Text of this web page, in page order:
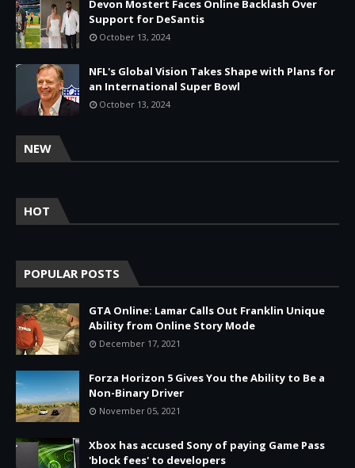
Devon Mostert Faces Online Backlash Over
Support for DeSantis
October 13, 2024
NFL's Global Vision Takes Shape with Plans for
an International Super Bowl
October 13, 2024
NEW
HOT
POPULAR POSTS
GTA Online: Lamar Calls Out Franklin Unique
Ability from Online Story Mode
December 17, 2021
Forza Horizon 5 Gives You the Ability to Be a
Non-Binary Driver
November 05, 2021
Xbox has accused Sony of paying Game Pass
'block fees' to developers